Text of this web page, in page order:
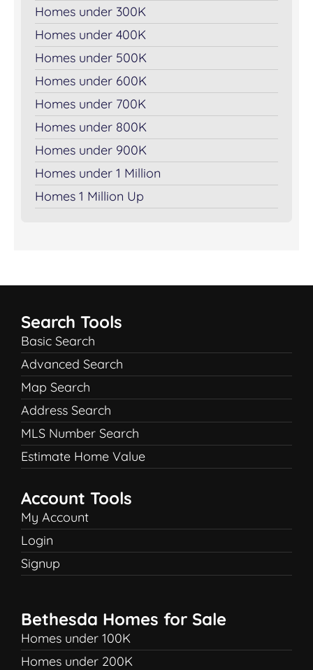
Homes under 300K
Homes under 400K
Homes under 500K
Homes under 600K
Homes under 700K
Homes under 800K
Homes under 900K
Homes under 1 Million
Homes 1 Million Up
Search Tools
Basic Search
Advanced Search
Map Search
Address Search
MLS Number Search
Estimate Home Value
Account Tools
My Account
Login
Signup
Bethesda Homes for Sale
Homes under 100K
Homes under 200K